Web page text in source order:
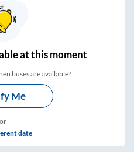
at this moment
buses are available?
Me
or
date